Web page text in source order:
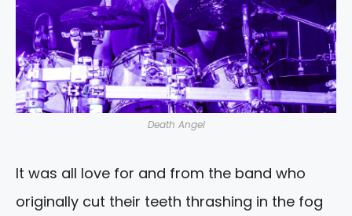
Death Angel
It was all love for and from the band who
originally cut their teeth thrashing in the fog